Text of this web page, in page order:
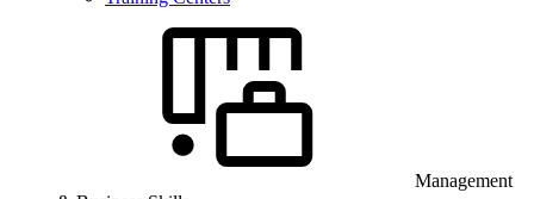
Management